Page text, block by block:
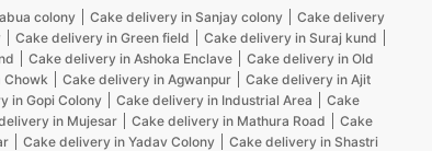
colony Cake delivery in Sanjay colony
Cake delivery
Cake delivery in Green field
Cake delivery in Suraj kund
Cake delivery in Ashoka Enclave
Cake delivery in Old
Chowk Cake delivery in Agwanpur
Cake delivery in Ajit
in Gopi Colony Cake delivery in Industrial Area
Cake
in Mujesar Cake delivery in Mathura Road
Cake
Cake delivery in Yadav Colony
Cake delivery in Shastri